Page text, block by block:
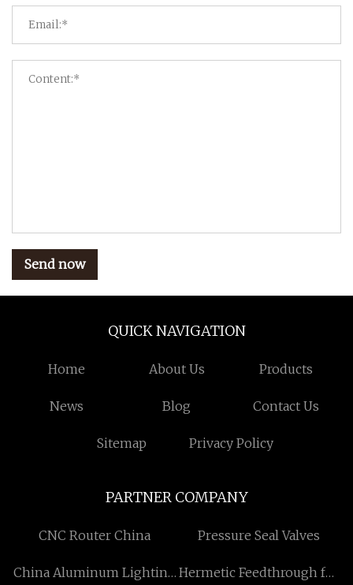
Send now
QUICK NAVIGATION
Home About Us Products
News Blog Contact Us
Sitemap Privacy Policy
PARTNER COMPANY
CNC Router China Pressure Seal Valves
China Aluminum Lighting Hermetic Feedthrough for